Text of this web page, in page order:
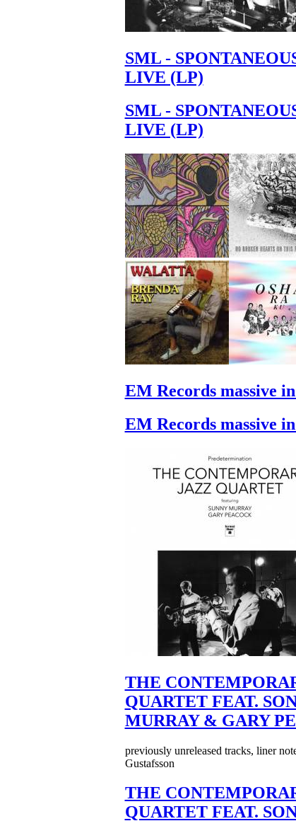
SML -
LIVE (LP)
SML -
LIVE (LP)
EM Records massive
EM Records massive
THE
QUARTET FEAT.
MURRAY & GARY
previously unreleased tracks, liner
Gustafsson
THE
QUARTET FEAT.